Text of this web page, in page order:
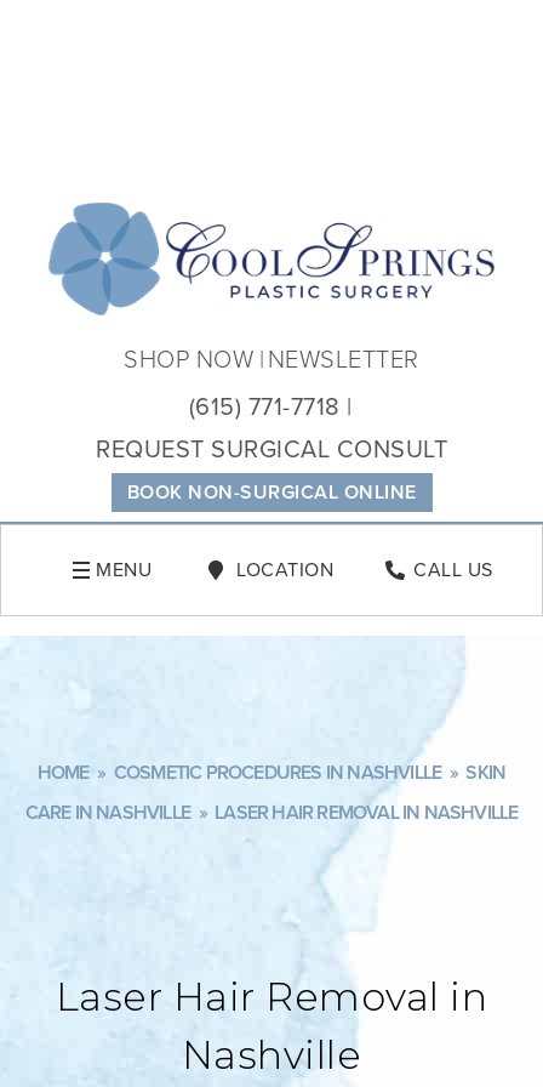
BOOK NON-SURGICAL ONLINE
(615) 771-7718
REQUEST SURGICAL CONSULT
SHOP NOW NEWSLETTER
MENU LOCATION CALL US
HOME » COSMETIC PROCEDURES IN NASHVILLE » SKIN
CARE IN NASHVILLE » LASER HAIR REMOVAL IN NASHVILLE
Laser Hair Removal in
Nashville